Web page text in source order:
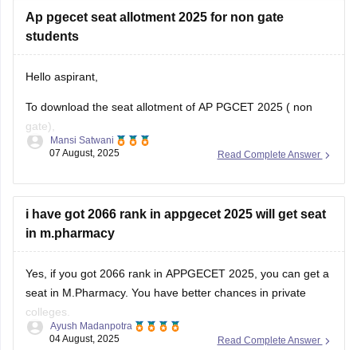
Ap pgecet seat allotment 2025 for non gate
students
Hello aspirant,
To download the seat allotment of AP PGCET 2025 ( non
gate),
Visit the website www.pgcet-sche.aptonline.in
Click on seat allotment 2025
Enter your login details
And then download the list
https://engineering.careers360.com/articles/ap-pgecet-seat-
allotment
Regards
Read Complete Answer
Mansi Satwani
07 August, 2025
i have got 2066 rank in appgecet 2025 will get seat
in m.pharmacy
Yes, if you got 2066 rank in APPGECET 2025, you can get a
seat in M.Pharmacy. You have better chances in private
colleges.
Your admission depends on your category, the branch of
Read Complete Answer
Ayush Madanpotra
04 August, 2025